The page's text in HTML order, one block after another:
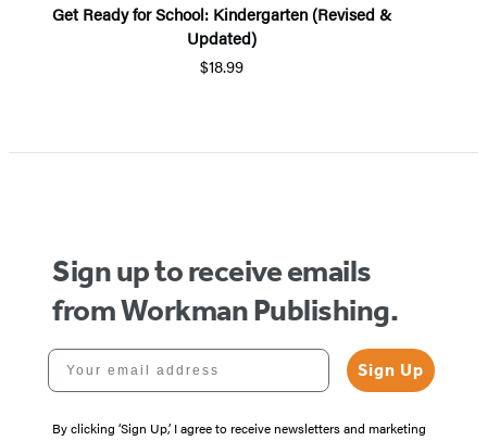
Get Ready for School: Kindergarten (Revised &
Updated)
$18.99
1
Sign up to receive emails
from Workman Publishing.
Your email address
Sign Up
By clicking ‘Sign Up,’ I agree to receive newsletters and marketing